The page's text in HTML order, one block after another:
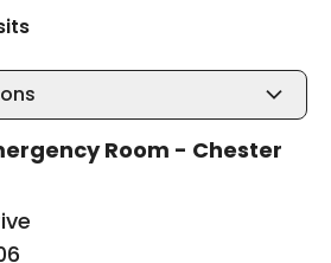
Room - Chester